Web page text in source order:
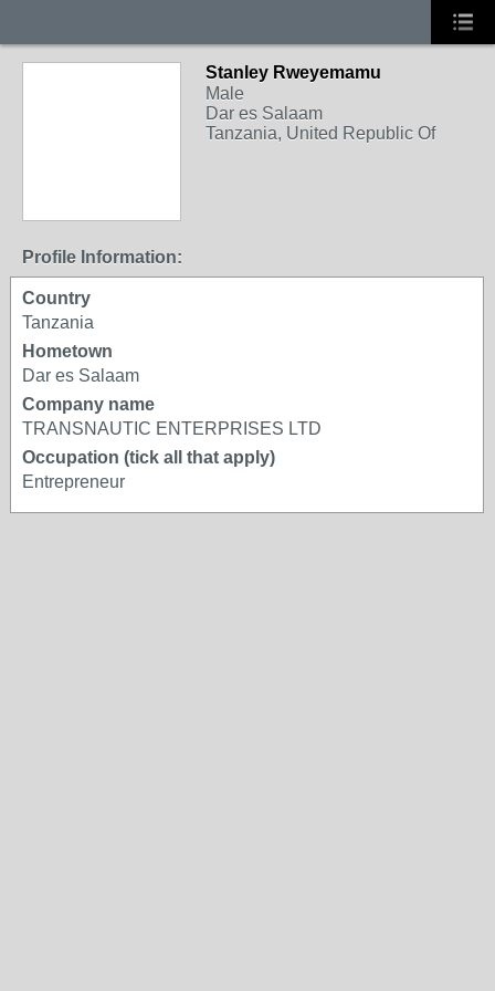
Stanley Rweyemamu
Male
Dar es Salaam
Tanzania, United Republic Of
Profile Information:
Country
Tanzania
Hometown
Dar es Salaam
Company name
TRANSNAUTIC ENTERPRISES LTD
Occupation (tick all that apply)
Entrepreneur